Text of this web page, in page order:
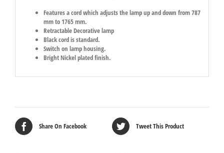
Features a cord which adjusts the lamp up and down from 787
mm to 1765 mm.
Retractable Decorative lamp
Black cord is standard.
Switch on lamp housing.
Bright Nickel plated finish.
Share On Facebook Tweet This Product